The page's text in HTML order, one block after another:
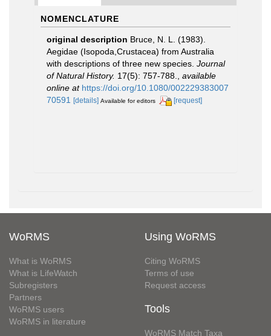
NOMENCLATURE
original description Bruce, N. L. (1983).
Aegidae (Isopoda,Crustacea) from Australia
with descriptions of three new species. Journal
of Natural History. 17(5): 757-788.
available
online at https://doi.org/10.1080/002229383007
70591 [details] Available for editors [request]
WoRMS
What is WoRMS
What is LifeWatch
Subregisters
Partners
WoRMS users
WoRMS in literature
Using WoRMS
Citing WoRMS
Terms of use
Request access
Tools
WoRMS Match Taxa